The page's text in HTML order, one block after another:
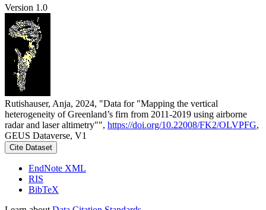
Version 1.0
Rutishauser, Anja, 2024, "Data for "Mapping the vertical
heterogeneity of Greenland’s firn from 2011-2019 using airborne
radar and laser altimetry"", https://doi.org/10.22008/FK2/OLVPFG,
GEUS Dataverse, V1
Cite Dataset
EndNote XML
RIS
BibTeX